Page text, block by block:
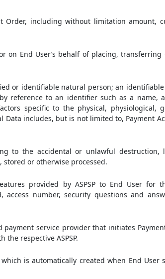
including without limitation amount,
on End User’s behalf of placing,
or identifiable natural person; an
reference to an identifier such as a name,
specific to the physical, physiological,
includes, but is not limited to, Payment
to the accidental or unlawful destruction,
or otherwise processed.
provided by ASPSP to End User for
number, security questions and
service provider that initiates
the respective ASPSP.
is automatically created when End User